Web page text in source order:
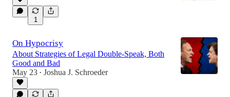
1
On Hypocrisy
About Strategies of Legal Double-Speak, Both
Good and Bad
May 23 • Joshua J. Schroeder